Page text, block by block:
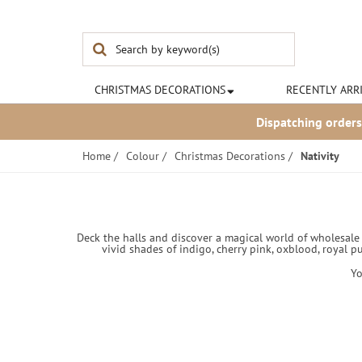
Noël & Co
CHRISTMAS DECORATIONS RECENTLY
Dispatching
Home / Colour / Christmas Decorations / Nativity
Deck the halls and discover a magical world of
vivid shades of indigo, cherry pink, oxblood, royal